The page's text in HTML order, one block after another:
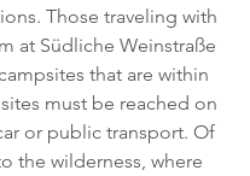
Those traveling with
at Südliche Weinstraße
that are within
must be reached on
or public transport. Of
the wilderness, where